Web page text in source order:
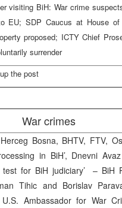
visiting BiH: War crime
EU; SDP Caucus at House of
proposed; ICTY Chief
surrender
the post
War crimes
Bosna, BHTV, FTV,
in BiH’, Dnevni
test for BiH judiciary’ – BiH
Tihic and Borislav
Ambassador for War